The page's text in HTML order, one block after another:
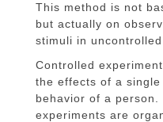
This method is not
but actually on
stimuli in uncontrolled
Controlled
the effects of a
behavior of a person.
experiments are